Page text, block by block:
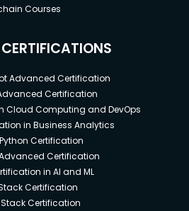
Courses
Advanced Certification
Certification
Cloud Computing and DevOps
in Business Analytics
Certification
Certification
in AI and ML
Certification
Stack Certification